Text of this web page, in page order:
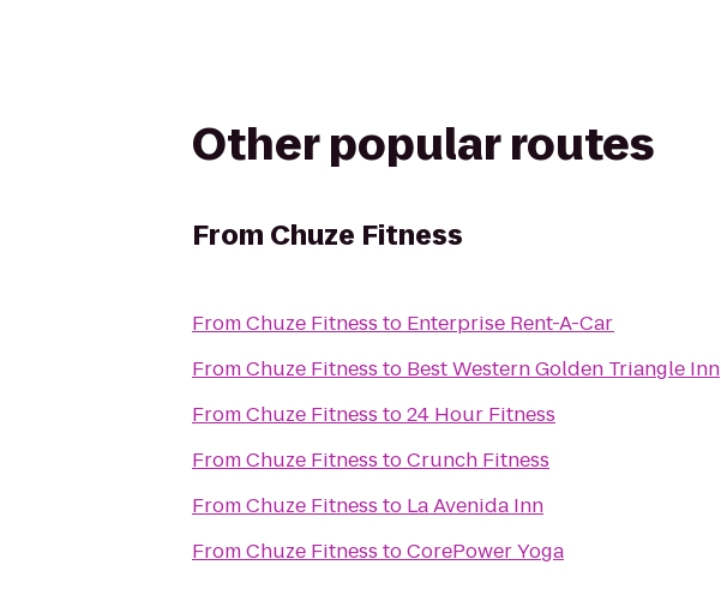
Other popular routes
From Chuze Fitness
FromChuze Fitness to Enterprise Rent-A-Car
FromChuze Fitness to Best Western Golden Triangle Inn
FromChuze Fitness to24 Hour Fitness
FromChuze Fitness toCrunch Fitness
FromChuze Fitness to La Avenida Inn
FromChuze Fitness toCorePower Yoga